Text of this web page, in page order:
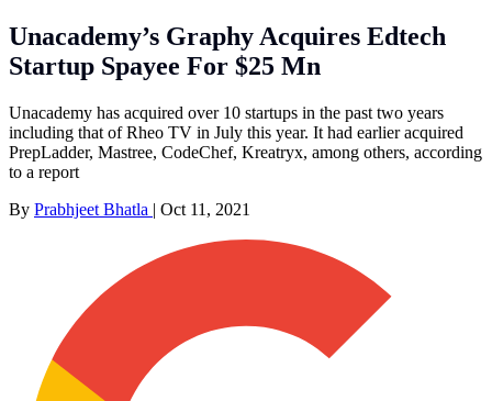
Unacademy’s Graphy Acquires Edtech
Startup Spayee For $25 Mn
Unacademy has acquired over 10 startups in the past two years
including that of Rheo TV in July this year. It had earlier acquired
PrepLadder, Mastree, CodeChef, Kreatryx, among others, according
to a report
By Prabhjeet Bhatla | Oct 11, 2021